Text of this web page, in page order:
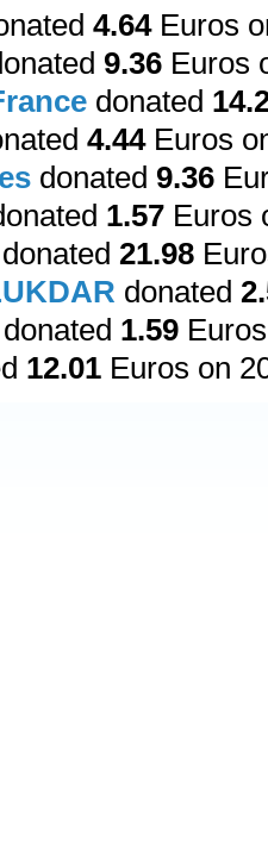
4.64Euros
9.36 Euros
donated
4.44Euros
donated 9.36
1.57 Euros
21.98
donated
donated 1.59
12.01 Euros on